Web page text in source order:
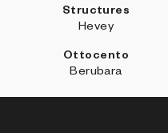
Structures
Hevey
Ottocento
Berubara